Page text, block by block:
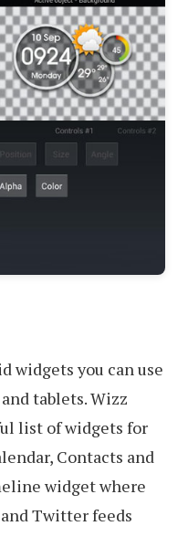
widgets you can use
tablets. Wizz
list of widgets for
Contacts and
widget where
Twitter feeds